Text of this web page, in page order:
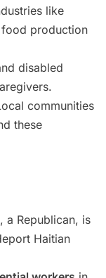
like
food production
disabled
communities
these
a Republican, is
Haitian